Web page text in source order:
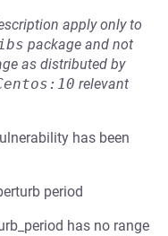
apply only to
package and not
as distributed by
relevant
has been
period
has no range